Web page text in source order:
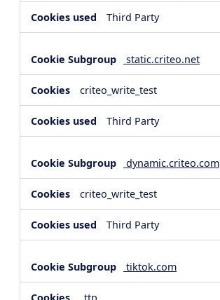
Third Party
static.criteo.net
criteo_write_test
Third Party
dynamic.criteo.com
criteo_write_test
Third Party
tiktok.com